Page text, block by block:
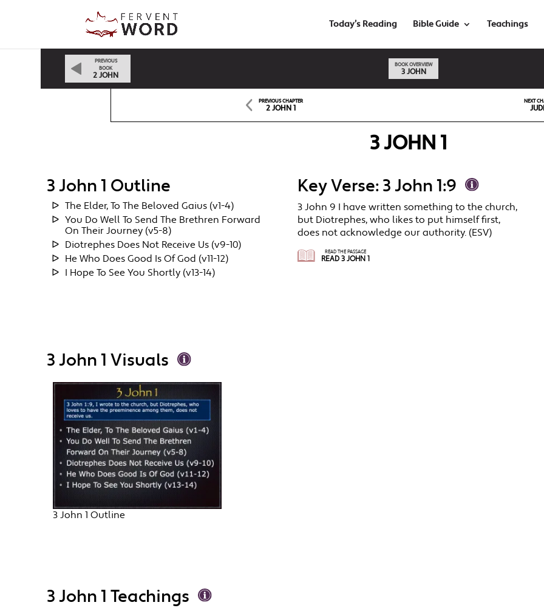
Today’s Reading Bible Guide Teachings
PREVIOUS
BOOK
2 JOHN
BOOK OVERVIEW
3 JOHN
PREVIOUS CHAPTER
2 JOHN 1
NEXT
3 JOHN 1
3 John 1 Outline
The Elder, To The Beloved Gaius (v1-4)
You Do Well To Send The Brethren Forward
On Their Journey (v5-8)
Diotrephes Does Not Receive Us (v9-10)
He Who Does Good Is Of God (v11-12)
I Hope To See You Shortly (v13-14)
Key Verse: 3 John 1:9
3 John 9 I have written something to the church,
but Diotrephes, who likes to put himself first,
does not acknowledge our authority. (ESV)
READ THE PASSAGE
READ 3 JOHN 1
3 John 1 Visuals
3 John 1 Outline
3 John 1 Teachings